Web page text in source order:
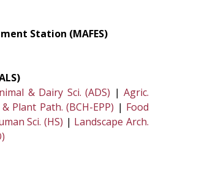
Station (MAFES)
& Dairy Sci. (ADS) |Agric.
Plant Path. (BCH-EPP) | Food
Sci. (HS) | Landscape Arch.